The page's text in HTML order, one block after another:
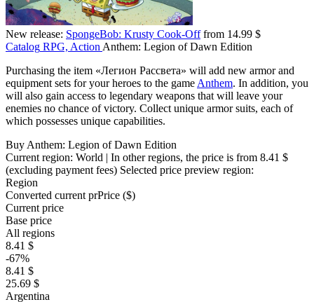
New release: SpongeBob: Krusty Cook-Offfrom 14.99 $
Catalog RPG, Action Anthem: Legion of Dawn Edition
Purchasing the item «Легион Рассвета» will add new armor and
equipment sets for your heroes to the game Anthem. In addition, you
will also gain access to legendary weapons that will leave your
enemies no chance of victory. Collect unique armor suits, each of
which possesses unique capabilities.
Buy Anthem: Legion of Dawn Edition
Current region: World | In other regions, the price is from 8.41 $
(excluding payment fees) Selected price preview region:
Region
Converted current prPrice ($)
Current price
Base price
All regions
8.41 $
-67%
8.41 $
25.69 $
Argentina